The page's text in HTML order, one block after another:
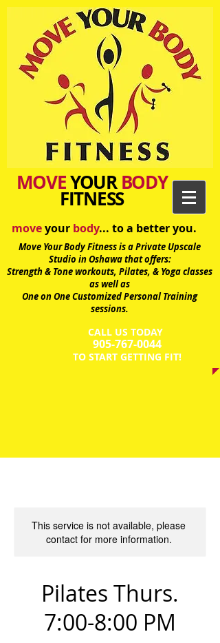
MOVEYOUR BODY
FITNESS
moveyour body... to a better you.
Move Your Body Fitness is a Private Upscale
Studio in Oshawathat offers:
Strength & Tone workouts, Pilates, & Yoga classes
as well as
One on One Customized Personal Training
sessions.
CALL US TODAY
​905-767-0044​​​
​TO START GETTING FIT!
This service is not available, please
contact for more information.
Pilates Thurs.
7:00-8:00 PM